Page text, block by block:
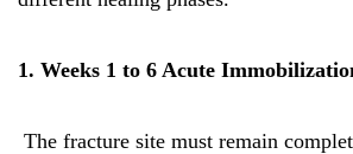
1. Weeks 1 to 6 Acute
The fracture site must remain